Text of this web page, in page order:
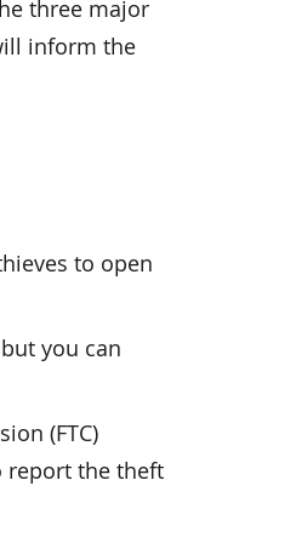
three major
inform the
to open
you can
(FTC)
report the theft